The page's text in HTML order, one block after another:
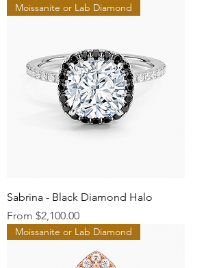
Moissanite or Lab Diamond
Sabrina - Black Diamond Halo
From $2,100.00
Sale Price
Moissanite or Lab Diamond